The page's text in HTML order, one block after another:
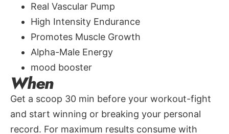
Real Vascular Pump
High Intensity Endurance
Promotes Muscle Growth
Alpha-Male Energy
mood booster
When
Get a scoop 30 min before your workout-fight
and start winning or breaking your personal
record. For maximum results consume with